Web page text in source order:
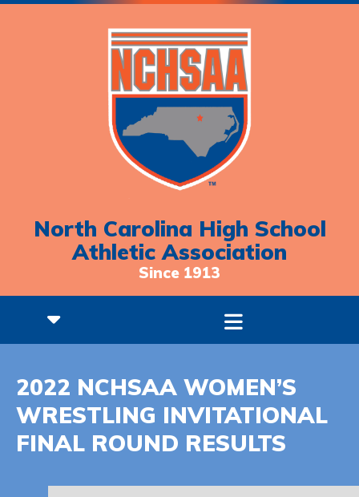
North Carolina High School
Athletic Association
Since 1913
2022 NCHSAA WOMEN’S
WRESTLING INVITATIONAL
FINAL ROUND RESULTS